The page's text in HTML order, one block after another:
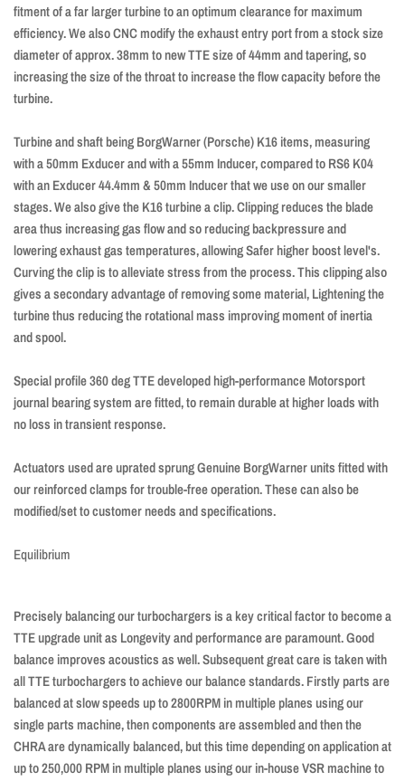
fitment of a far larger turbine to an optimum clearance for maximum
efficiency. We also CNC modify the exhaust entry port from a stock size
diameter of approx. 38mm to new TTE size of 44mm and tapering, so
increasing the size of the throat to increase the flow capacity before the
turbine.
Turbine and shaft being BorgWarner (Porsche) K16 items, measuring
with a 50mm Exducer and with a 55mm Inducer, compared to RS6 K04
with an Exducer 44.4mm & 50mm Inducer that we use on our smaller
stages. We also give the K16 turbine a clip. Clipping reduces the blade
area thus increasing gas flow and so reducing backpressure and
lowering exhaust gas temperatures, allowing Safer higher boost level's.
Curving the clip is to alleviate stress from the process. This clipping also
gives a secondary advantage of removing some material, Lightening the
turbine thus reducing the rotational mass improving moment of inertia
and spool.
Special profile 360 ​​deg TTE developed high-performance Motorsport
journal bearing system are fitted, to remain durable at higher loads with
no loss in transient response.
Actuators used are uprated sprung Genuine BorgWarner units fitted with
our reinforced clamps for trouble-free operation. These can also be
modified/set to customer needs and specifications.
Equilibrium
Precisely balancing our turbochargers is a key critical factor to become a
TTE upgrade unit as Longevity and performance are paramount. Good
balance improves acoustics as well. Subsequent great care is taken with
all TTE turbochargers to achieve our balance standards. Firstly parts are
balanced at slow speeds up to 2800RPM in multiple planes using our
single parts machine, then components are assembled and then the
CHRA are dynamically balanced, but this time depending on application at
up to 250,000 RPM in multiple planes using our in-house VSR machine to